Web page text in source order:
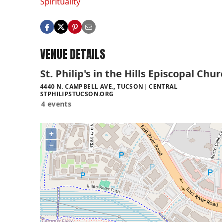
VENUE DETAILS
St. Philip's in the Hills Episcopal
4440 N. CAMPBELL AVE., TUCSON
CENTRAL
STPHILIPSTUCSON.ORG
4 events
+
−